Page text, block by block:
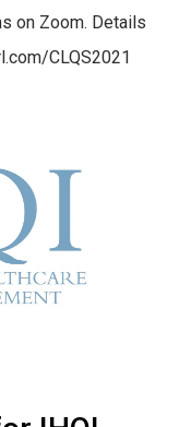
on Zoom. Details
CLQS2021